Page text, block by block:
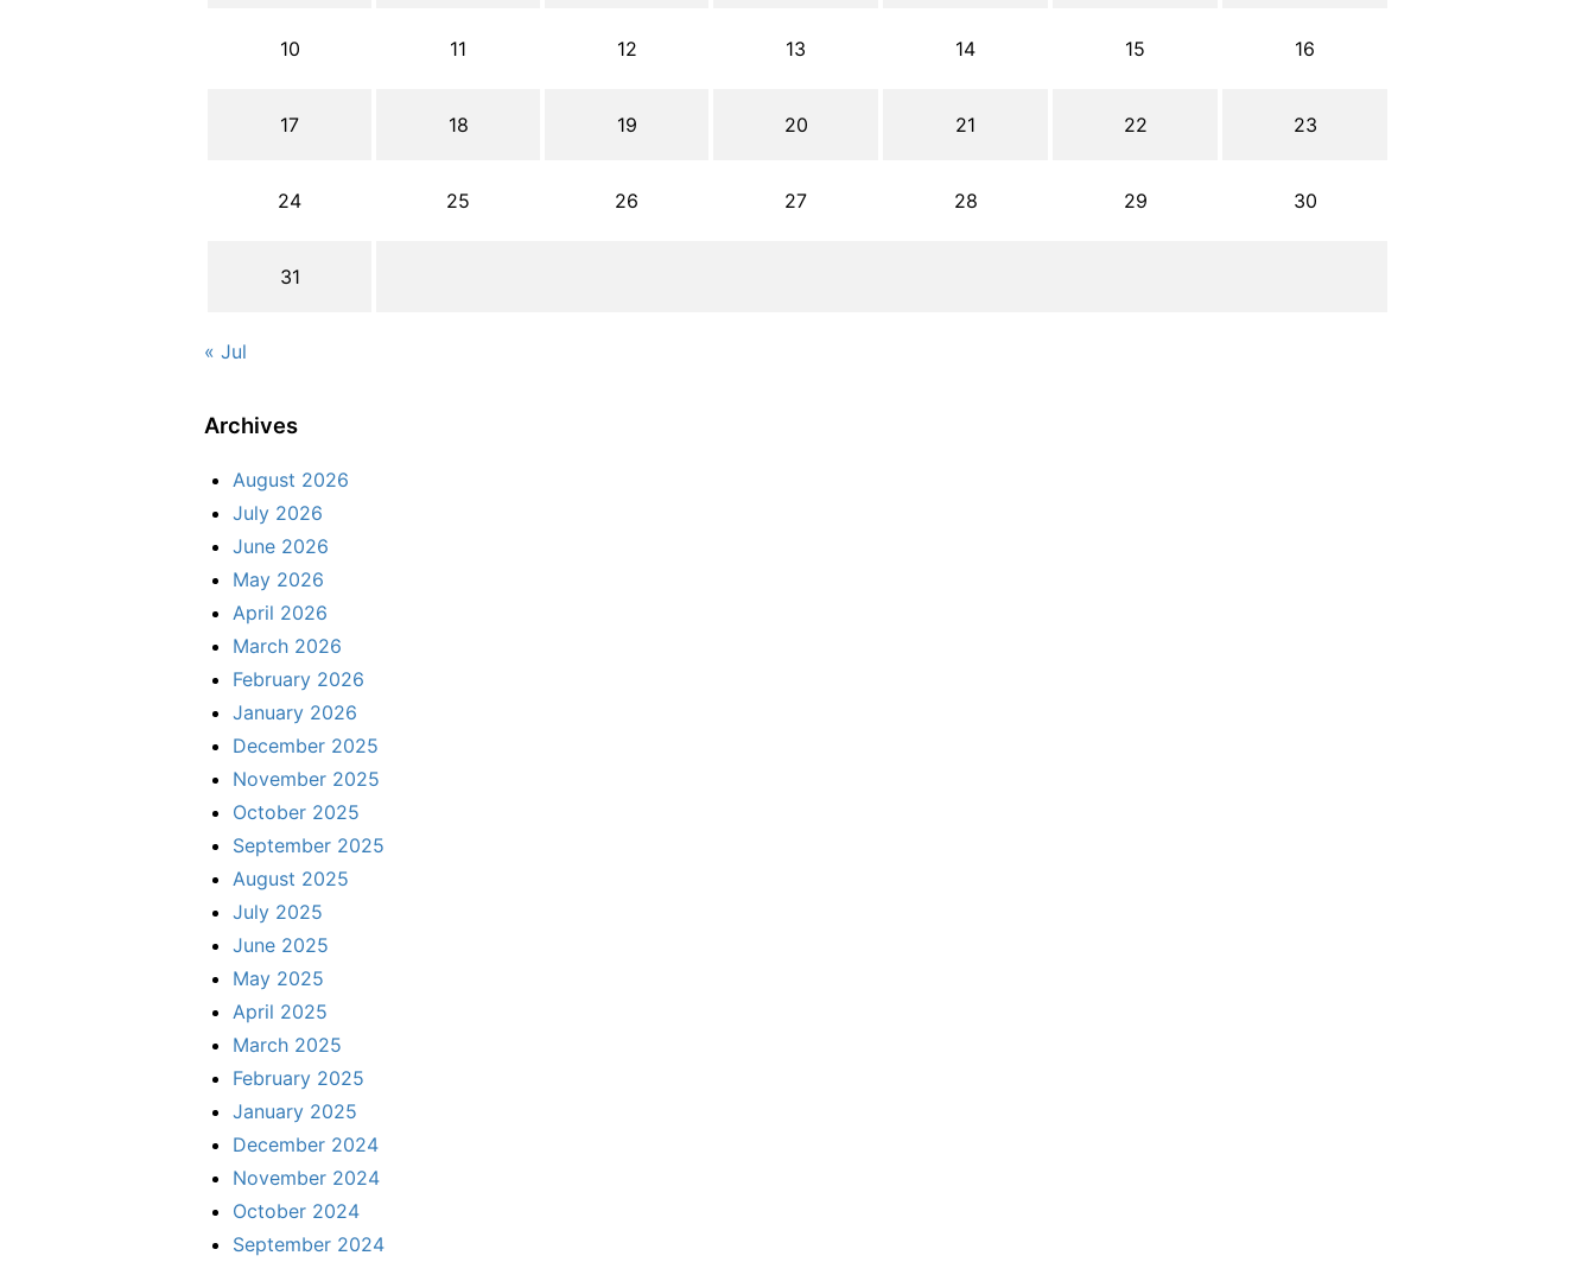
10 11 12 13 14 15 16
17 18 19 20 21 22 23
24 25 26 27 28 29 30
31
« Jul
Archives
August 2026
July 2026
June 2026
May 2026
April 2026
March 2026
February 2026
January 2026
December 2025
November 2025
October 2025
September 2025
August 2025
July 2025
June 2025
May 2025
April 2025
March 2025
February 2025
January 2025
December 2024
November 2024
October 2024
September 2024